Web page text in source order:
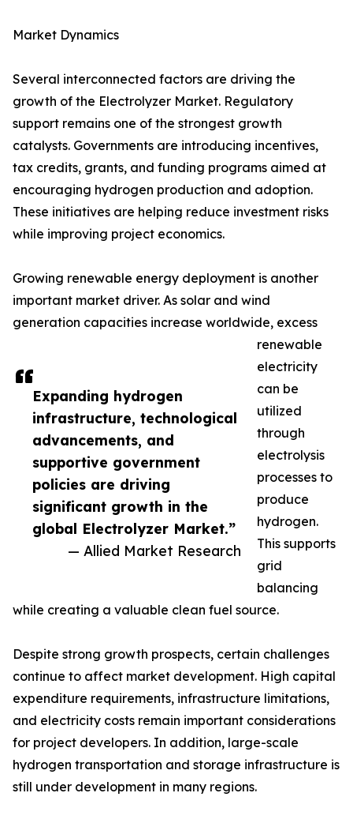
Expanding hydrogen
infrastructure, technological
advancements, and
supportive government
policies are driving
significant growth in the
global Electrolyzer Market.”
— Allied Market Research
Market Dynamics
Several interconnected factors are driving the
growth of the Electrolyzer Market. Regulatory
support remains one of the strongest growth
catalysts. Governments are introducing incentives,
tax credits, grants, and funding programs aimed at
encouraging hydrogen production and adoption.
These initiatives are helping reduce investment risks
while improving project economics.
Growing renewable energy deployment is another
important market driver. As solar and wind
generation capacities increase worldwide, excess
renewable
electricity
can be
utilized
through
electrolysis
processes to
produce
hydrogen.
This supports
grid
balancing
while creating a valuable clean fuel source.
Despite strong growth prospects, certain challenges
continue to affect market development. High capital
expenditure requirements, infrastructure limitations,
and electricity costs remain important considerations
for project developers. In addition, large-scale
hydrogen transportation and storage infrastructure is
still under development in many regions.